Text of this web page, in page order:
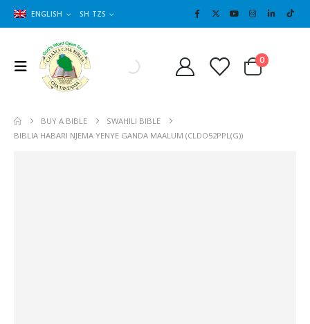
ENGLISH SH TZS
0
BUY A BIBLE
SWAHILI BIBLE
BIBLIA HABARI NJEMA YENYE GANDA MAALUM (CLDO52PPL(G))